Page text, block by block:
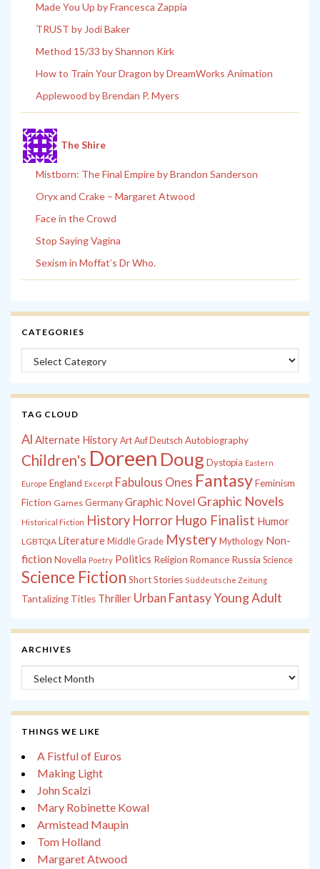
Made You Up by Francesca Zappia
TRUST by Jodi Baker
Method 15/33 by Shannon Kirk
How to Train Your Dragon by DreamWorks Animation
Applewood by Brendan P. Myers
The Shire
Mistborn: The Final Empire by Brandon Sanderson
Oryx and Crake – Margaret Atwood
Face in the Crowd
Stop Saying Vagina
Sexism in Moffat’s Dr Who.
CATEGORIES
Categories
TAG CLOUD
Al Alternate History Art Auf Deutsch Autobiography
Children's Doreen Doug Dystopia Eastern
Europe England Excerpt Fabulous Ones FantasyFeminism
Fiction Games Germany Graphic Novel Graphic Novels
Historical Fiction History Horror Hugo Finalist Humor
LGBTQIA LiteratureMiddle Grade MysteryMythology Non-
fiction Novella Poetry Politics Religion Romance Russia Science
Science Fiction Short Stories Süddeutsche Zeitung
Tantalizing Titles Thriller Urban FantasyYoung Adult
ARCHIVES
Archives
THINGS WE LIKE
A Fistful of Euros
Making Light
John Scalzi
Mary Robinette Kowal
Armistead Maupin
Tom Holland
Margaret Atwood